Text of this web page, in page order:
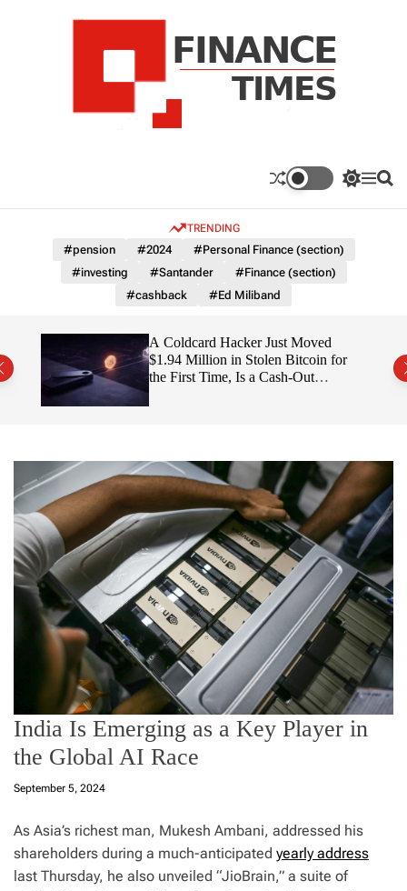
e
T
i
S
c
c
r
m
o
d
M S
TRENDING
#pension #2024
#Personal Finance (section)
#investing
#Santander
#Finance (section)
#cashback
#Ed Miliband
A Coldcard Hacker Just Moved
$1.94 Million in Stolen Bitcoin for
the First Time, Is a Cash-Out
India Is Emerging as a Key Player in
the Global AI Race
September 5, 2024
As Asia’s richest man, Mukesh Ambani, addressed his
shareholders during a much-anticipated yearly address
last Thursday, he also unveiled “JioBrain,” a suite of